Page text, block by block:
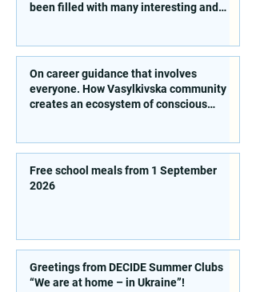
been filled with many interesting and
On career guidance that involves
everyone. How Vasylkivska community
creates an ecosystem of conscious
Free school meals from 1 September
2026
Greetings from DECIDE Summer Clubs
“We are at home – in Ukraine”!